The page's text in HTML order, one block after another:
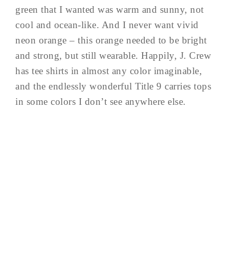
green that I wanted was warm and sunny, not
cool and ocean-like. And I never want vivid
neon orange – this orange needed to be bright
and strong, but still wearable. Happily, J. Crew
has tee shirts in almost any color imaginable,
and the endlessly wonderful Title 9 carries tops
in some colors I don’t see anywhere else.